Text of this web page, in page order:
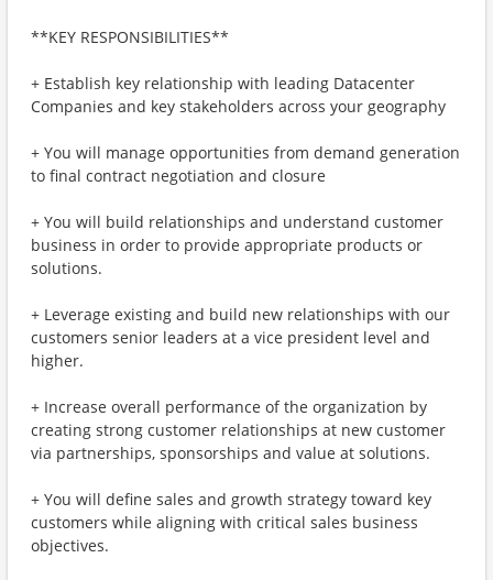
**KEY RESPONSIBILITIES**
+ Establish key relationship with leading Datacenter
Companies and key stakeholders across your geography
+ You will manage opportunities from demand generation
to final contract negotiation and closure
+ You will build relationships and understand customer
business in order to provide appropriate products or
solutions.
+ Leverage existing and build new relationships with our
customers senior leaders at a vice president level and
higher.
+ Increase overall performance of the organization by
creating strong customer relationships at new customer
via partnerships, sponsorships and value at solutions.
+ You will define sales and growth strategy toward key
customers while aligning with critical sales business
objectives.